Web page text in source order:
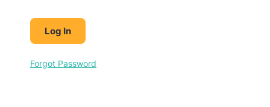
Forgot Password